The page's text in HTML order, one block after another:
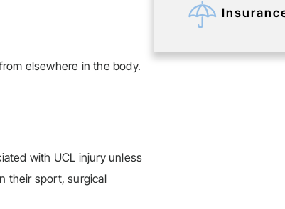
elsewhere in the body.
with UCL injury unless
their sport, surgical